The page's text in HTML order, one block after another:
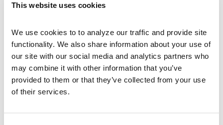
This website uses cookies
We use cookies to to analyze our traffic and provide site
functionality. We also share information about your use of
our site with our social media and analytics partners who
may combine it with other information that you’ve
provided to them or that they’ve collected from your use
of their services.